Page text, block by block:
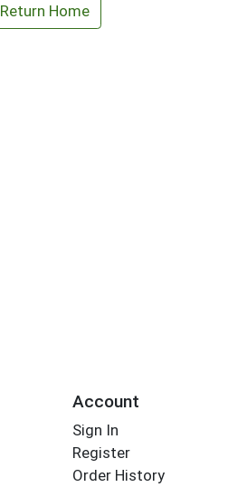
Return Home
Account
Sign In
Register
Order History